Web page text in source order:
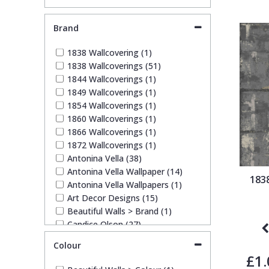
Brand
1838 Wallcovering (1)
1838 Wallcoverings (51)
1844 Wallcoverings (1)
1849 Wallcoverings (1)
1854 Wallcoverings (1)
1860 Wallcoverings (1)
1866 Wallcoverings (1)
1872 Wallcoverings (1)
Antonina Vella (38)
Antonina Vella Wallpaper (14)
Antonina Vella Wallpapers (1)
Art Decor Designs (15)
Beautiful Walls > Brand (1)
Candice Olson (27)
Carol Benson-Cobb Wallpaper
Colour
Pixar Wallpaper
Rifle Paper Co. Wallpaper
Ronald Redding Wallpaper
S K Filson Wallpaper
Star Wars Wallpaper
Trussardi Wallpaper
York Wallcoverings Wallpaper